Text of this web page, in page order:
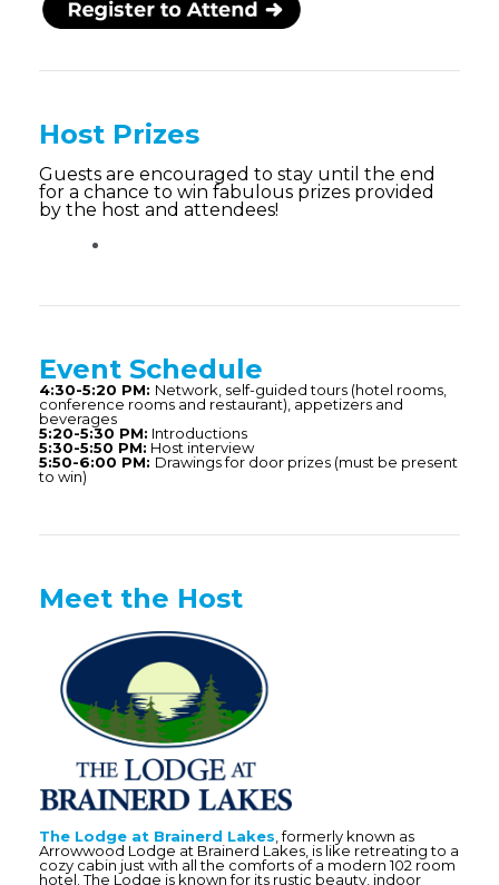
Host Prizes
Guests are encouraged to stay until the end
for a chance to win fabulous prizes provided
by the host and attendees!
Event Schedule
4:30-5:20 PM: Network, self-guided tours (hotel rooms,
conference rooms and restaurant), appetizers and
beverages
5:20-5:30 PM: Introductions
5:30-5:50 PM: Host interview
5:50-6:00 PM: Drawings for door prizes (must be present
to win)
Meet the Host
The Lodge at Brainerd Lakes , formerly known as
Arrowwood Lodge at Brainerd Lakes, is like retreating to a
cozy cabin just with all the comforts of a modern 102 room
hotel. The Lodge is known for its rustic beauty, indoor